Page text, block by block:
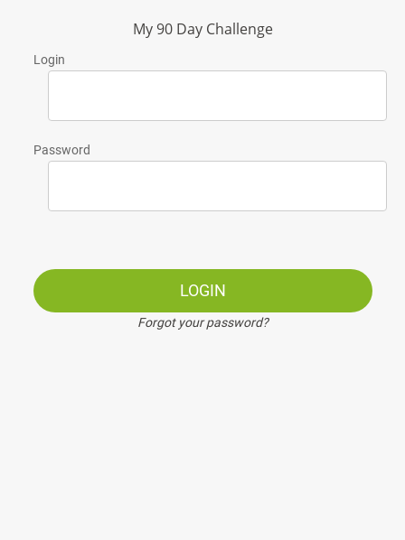
My 90 Day Challenge
Login
Password
LOGIN
Forgot your password?